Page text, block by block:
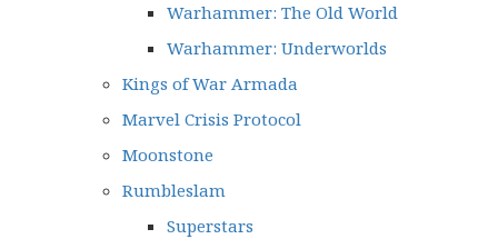
Warhammer: The Old World
Warhammer: Underworlds
Kings of War Armada
Marvel Crisis Protocol
Moonstone
Rumbleslam
Superstars